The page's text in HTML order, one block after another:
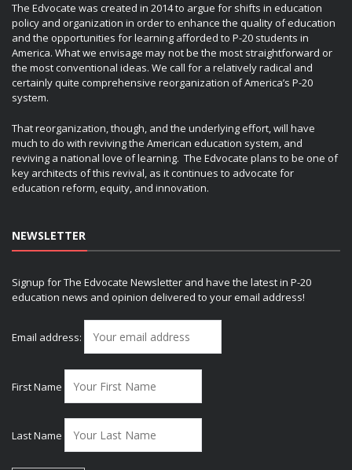
The Edvocate was created in 2014 to argue for shifts in education
policy and organization in order to enhance the quality of education
and the opportunities for learning afforded to P-20 students in
America. What we envisage may not be the most straightforward or
the most conventional ideas. We call for a relatively radical and
certainly quite comprehensive reorganization of America’s P-20
system.
That reorganization, though, and the underlying effort, will have
much to do with reviving the American education system, and
reviving a national love of learning. The Edvocate plans to be one of
key architects of this revival, as it continues to advocate for
education reform, equity, and innovation.
NEWSLETTER
Signup for The Edvocate Newsletter and have the latest in P-20
education news and opinion delivered to your email address!
Email address:
First Name
Last Name